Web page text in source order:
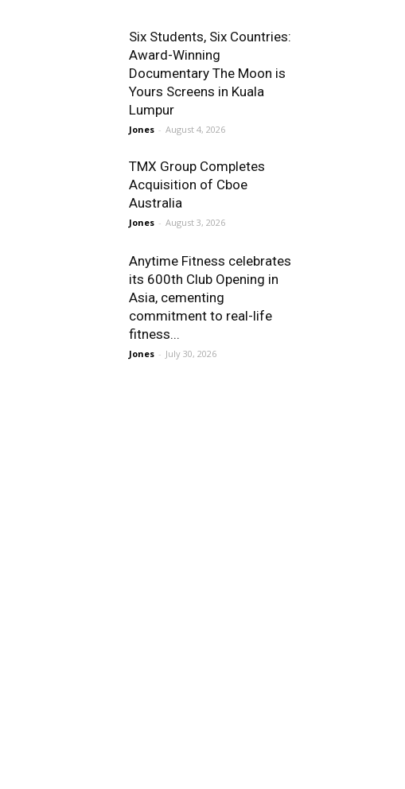
Six Students, Six Countries:
Award-Winning
Documentary The Moon is
Yours Screens in Kuala
Lumpur
Jones - August 4, 2026
TMX Group Completes
Acquisition of Cboe
Australia
Jones - August 3, 2026
Anytime Fitness celebrates
its 600th Club Opening in
Asia, cementing
commitment to real-life
fitness...
Jones - July 30, 2026